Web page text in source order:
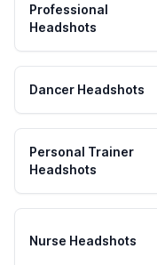
Professional
Headshots
Dancer Headshots
Personal Trainer
Headshots
Nurse Headshots